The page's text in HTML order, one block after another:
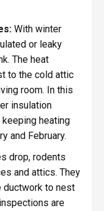
With winter
or leaky
The heat
to the cold attic
room. In this
insulation
heating
and February.
drop, rodents
and attics. They
ductwork to nest
are